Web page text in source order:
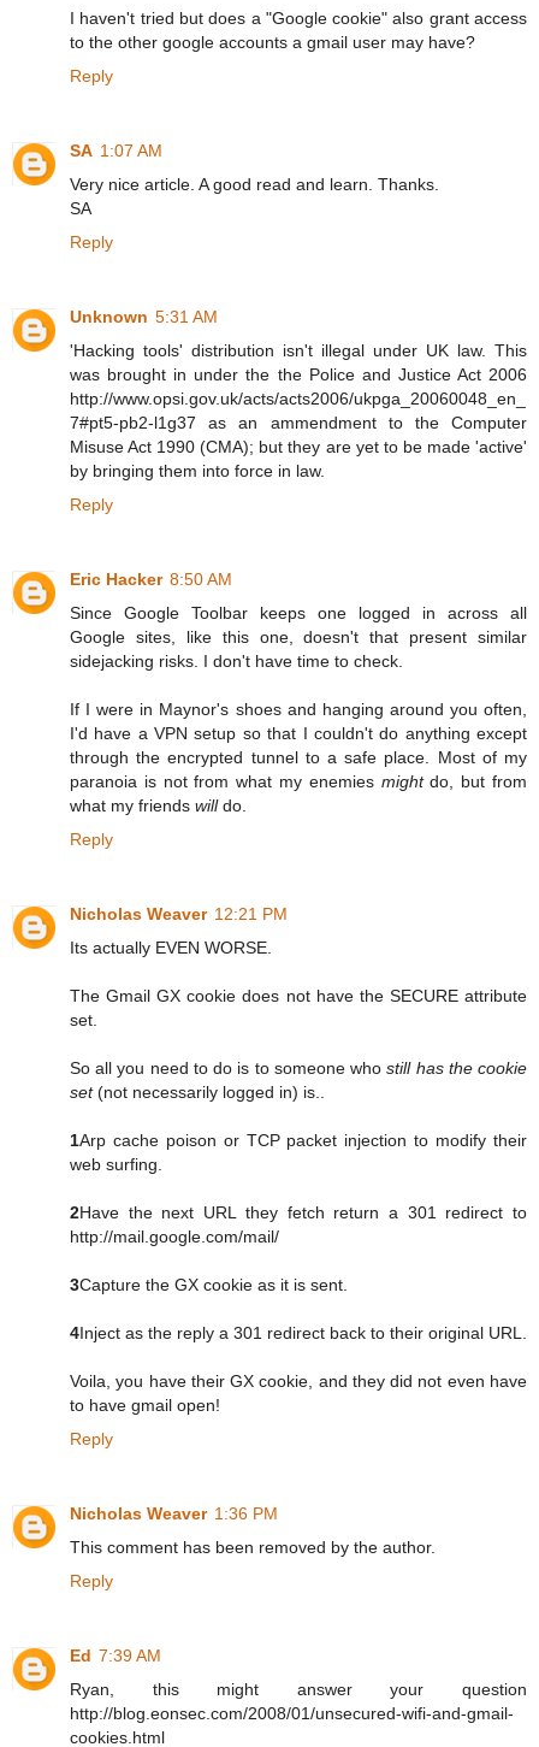
I haven't tried but does a "Google cookie" also grant access
to the other google accounts a gmail user may have?
Reply
SA 1:07 AM
Very nice article. A good read and learn. Thanks.
SA
Reply
Unknown 5:31 AM
'Hacking tools' distribution isn't illegal under UK law. This
was brought in under the the Police and Justice Act 2006
http://www.opsi.gov.uk/acts/acts2006/ukpga_20060048_en_
7#pt5-pb2-l1g37 as an ammendment to the Computer
Misuse Act 1990 (CMA); but they are yet to be made 'active'
by bringing them into force in law.
Reply
Eric Hacker 8:50 AM
Since Google Toolbar keeps one logged in across all
Google sites, like this one, doesn't that present similar
sidejacking risks. I don't have time to check.
If I were in Maynor's shoes and hanging around you often,
I'd have a VPN setup so that I couldn't do anything except
through the encrypted tunnel to a safe place. Most of my
paranoia is not from what my enemies mightdo, but from
what my friends willdo.
Reply
Nicholas Weaver 12:21 PM
Its actually EVEN WORSE.
The Gmail GX cookie does not have the SECURE attribute
set.
So all you need to do is to someone whostill has the cookie
set(not necessarily logged in) is..
1Arp cache poison or TCP packet injection to modify their
web surfing.
2Have the next URL they fetch return a 301 redirect to
http://mail.google.com/mail/
3Capture the GX cookie as it is sent.
4Inject as the reply a 301 redirect back to their original URL.
Voila, you have their GX cookie, and they did not even have
to have gmail open!
Reply
Nicholas Weaver 1:36 PM
This comment has been removed by the author.
Reply
Ed 7:39 AM
Ryan, this might answer your question
http://blog.eonsec.com/2008/01/unsecured-wifi-and-gmail-
cookies.html